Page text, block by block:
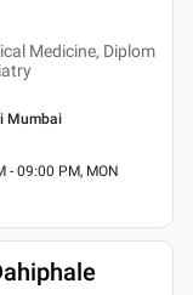
Medicine, Diplom
Mumbai
- 09:00 PM, MON